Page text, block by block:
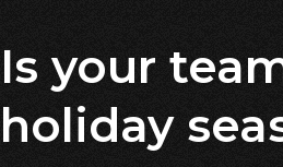
Is your
holiday